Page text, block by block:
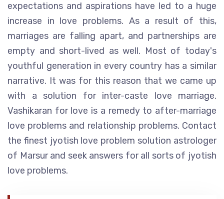
expectations and aspirations have led to a huge
increase in love problems. As a result of this,
marriages are falling apart, and partnerships are
empty and short-lived as well. Most of today's
youthful generation in every country has a similar
narrative. It was for this reason that we came up
with a solution for inter-caste love marriage.
Vashikaran for love is a remedy to after-marriage
love problems and relationship problems. Contact
the finest jyotish love problem solution astrologer
of Marsur and seek answers for all sorts of jyotish
love problems.